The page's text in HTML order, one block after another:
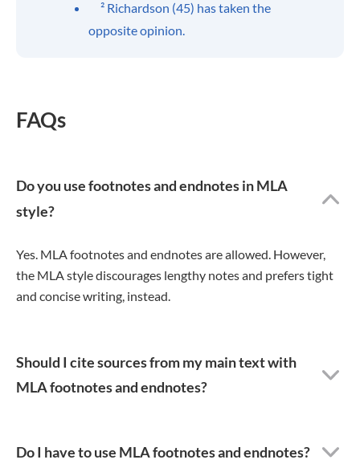
² Richardson (45) has taken the
opposite opinion.
FAQs
Do you use footnotes and endnotes in MLA
style?
Yes. MLA footnotes and endnotes are allowed. However,
the MLA style discourages lengthy notes and prefers tight
and concise writing, instead.
Should I cite sources from my main text with
MLA footnotes and endnotes?
Do I have to use MLA footnotes and endnotes?